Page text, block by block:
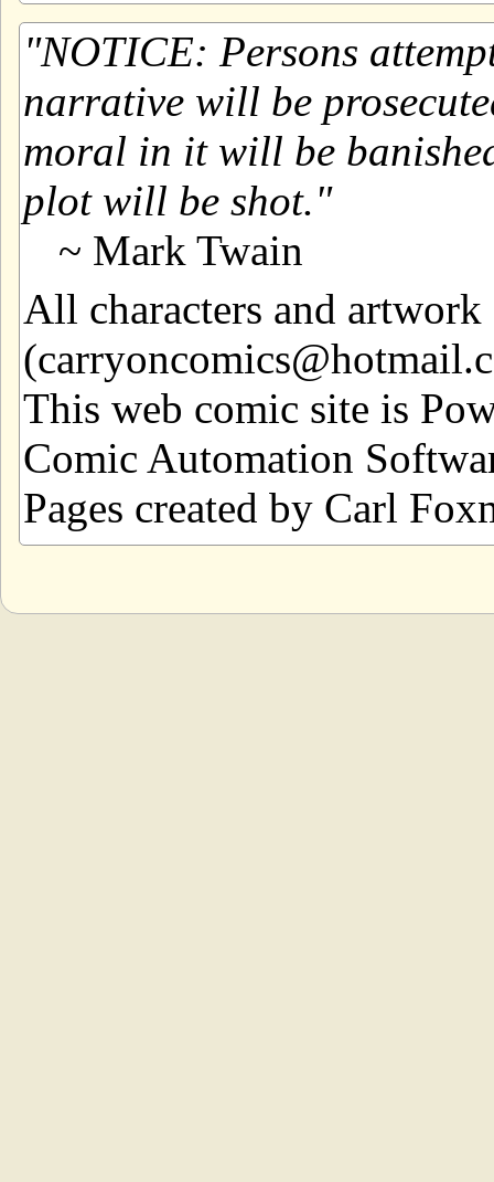
NOTICE: Persons
narrative will be
moral in it will be
plot will be shot.
~ Mark Twain
All characters and
This web comic site is
Comic Automation
Pages created by Carl